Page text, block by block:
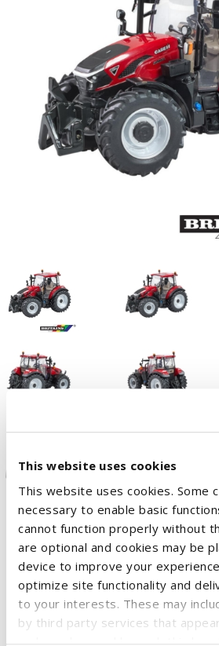
This website uses cookies
This website uses cookies. Some
necessary to enable basic
cannot function properly without
are optional and cookies may be
device to improve your
optimize site functionality and
to your interests. These may
by third party services that
The brand new Farmall 120C from
normally reserved for larger
offers everything you would expect
all in a compact size that truly lives
Britains has captured every detail